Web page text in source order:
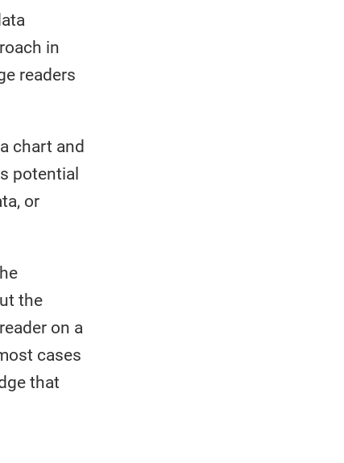
in
readers
chart and
potential
or
the
on a
cases
that